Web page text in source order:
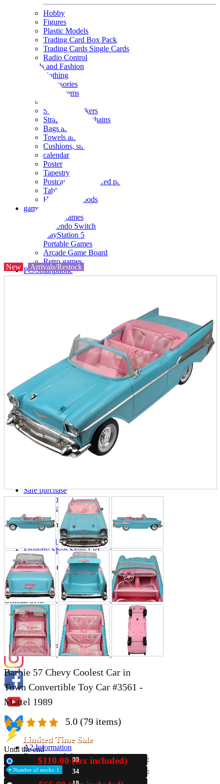
Hobby
Figures
Plastic Models
Trading Card Box Pack
Trading Cards Single Cards
Radio Control
Goods and Fashion
clothing
accessories
Small items
Seals and stickers
Straps and Keychains
Bags and sacks
Towels and hand towels
Cushions, sheets, pillowcases
calendar
Poster
Tapestry
Postcards and colored paper
Tableware
Household goods
game
Video games
Nintendo Switch
PlayStation 5
Portable Games
Arcade Game Board
Retro games
PC/Smartphone
Home appliances, cameras, AV equipment
AV equipment
Cameras and Camcorders
Home Appliances
Books and Comics
books
magazine
Brochure
Doujinshi
Doujinshi
Doujin Software
Miscellaneous goods and accessories
Safe purchase
Easy purchase
First-time users
Store Information
List of real stores
Friendly Shop Store List
Event Information
Event site
Official SNS
Hobby Updates
A2 Information
Recruitment Information
New Arrivals/Restock
Barbie 57 Chevy Coolest Car in
Town Convertible Toy Car #3561 -
Mattel 1989
5.0 (79 items)
Limited Time Sale
Until the end
00
34
$110.00 (tax included)
Number of stocks: 1